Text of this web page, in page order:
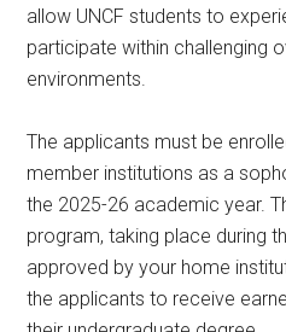
allow UNCF students to
participate within challenging
environments.
The applicants must be
member institutions as a
the 2025-26 academic year.
program, taking place during
approved by your home
the applicants to receive